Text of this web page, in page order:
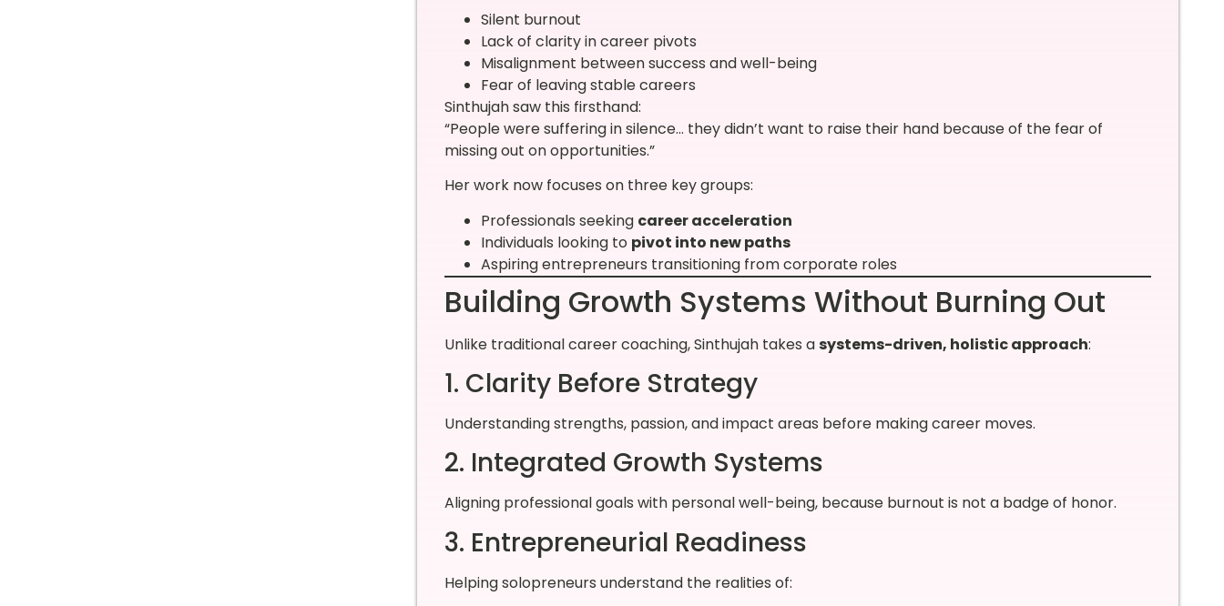
Silent burnout
Lack of clarity in career pivots
Misalignment between success and well-being
Fear of leaving stable careers
Sinthujah saw this firsthand:
“People were suffering in silence… they didn’t want to raise their hand because of the fear of
missing out on opportunities.”
Her work now focuses on three key groups:
Professionals seeking career acceleration
Individuals looking to pivot into new paths
Aspiring entrepreneurs transitioning from corporate roles
Building Growth Systems Without Burning Out
Unlike traditional career coaching, Sinthujah takes asystems-driven, holistic approach:
1. Clarity Before Strategy
Understanding strengths, passion, and impact areas before making career moves.
2. Integrated Growth Systems
Aligning professional goals with personal well-being, because burnout is not a badge of honor.
3. Entrepreneurial Readiness
Helping solopreneurs understand the realities of: